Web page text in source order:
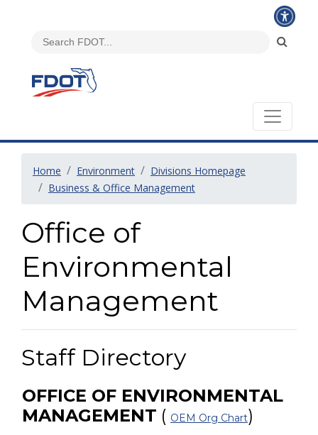
Home Environment
Divisions Homepage
Business & Office Management
Office of
Environmental
Management
Staff Directory
OFFICE OF ENVIRONMENTAL
MANAGEMENT ( OEM Org Chart)